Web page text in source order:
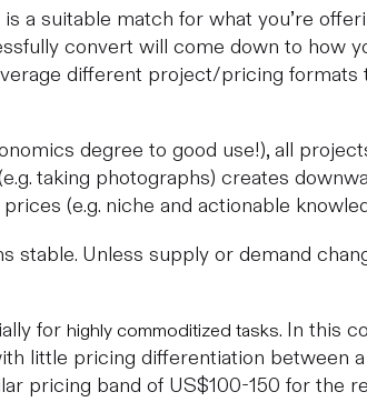
a suitable match for what you’re
convert will come down to how
different project/pricing
degree to good use!), all
taking photographs) creates
(e.g. niche and actionable
stable. Unless supply or demand
for highly commoditized tasks. In this
little pricing differentiation between
pricing band of US$100-150 for the